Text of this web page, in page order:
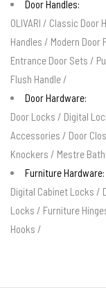
Door Handles:
OLIVARI / Classic Door
Handles / Modern Door
Entrance Door Sets /
Flush Handle /
Door Hardware:
Door Locks / Digital
Accessories / Door
Knockers / Mestre
Furniture Hardware:
Digital Cabinet Locks /
Locks / Furniture
Hooks /